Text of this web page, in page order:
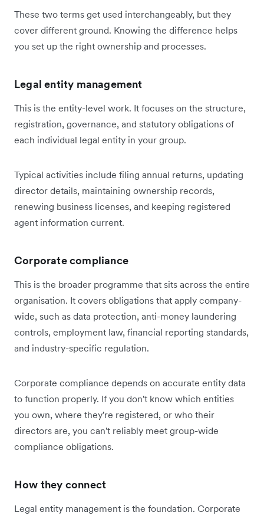
These two terms get used interchangeably, but they
cover different ground. Knowing the difference helps
you set up the right ownership and processes.
Legal entity management
This is the entity-level work. It focuses on the structure,
registration, governance, and statutory obligations of
each individual legal entity in your group.
Typical activities include filing annual returns, updating
director details, maintaining ownership records,
renewing business licenses, and keeping registered
agent information current.
Corporate compliance
This is the broader programme that sits across the entire
organisation. It covers obligations that apply company-
wide, such as data protection, anti-money laundering
controls, employment law, financial reporting standards,
and industry-specific regulation.
Corporate compliance depends on accurate entity data
to function properly. If you don't know which entities
you own, where they're registered, or who their
directors are, you can't reliably meet group-wide
compliance obligations.
How they connect
Legal entity management is the foundation. Corporate